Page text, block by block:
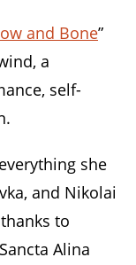
and Bone”
a
self-
she
and Nikolai
to
Alina